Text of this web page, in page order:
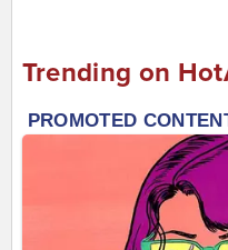
Trending on